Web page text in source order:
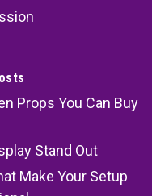
Props You Can Buy
Stand Out
Make Your Setup